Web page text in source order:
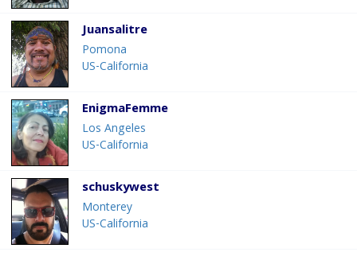
Juansalitre
Pomona
US-California
EnigmaFemme
Los Angeles
US-California
schuskywest
Monterey
US-California